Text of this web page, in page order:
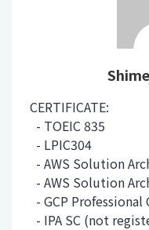
CERTIFICATE:
- TOEIC 835
- LPIC304
- AWS Solution
- AWS Solution
- GCP
- IPA SC (not